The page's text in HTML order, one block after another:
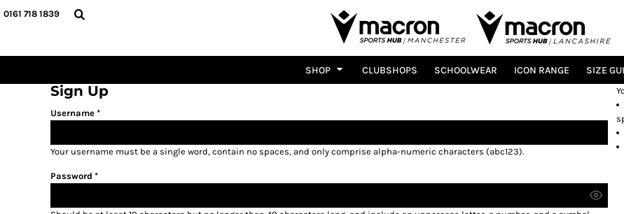
0161 718 1839
SHOP CLUBSHOPS SCHOOLWEAR ICON RANGE SIZE
Sign Up
Username
Your username must be a single word, contain no spaces, and only comprise alpha-numeric characters (abc123).
Password
SHOP
SCHOOLWEAR
REGISTER
CART: 0 ITEM
CATEGORIES
CRICKET
TOTAL LOOK RISING
TOTAL LOOK THUNDER
GBP - United Kingdom Pound